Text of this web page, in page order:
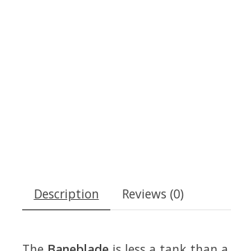
Description Reviews (0)